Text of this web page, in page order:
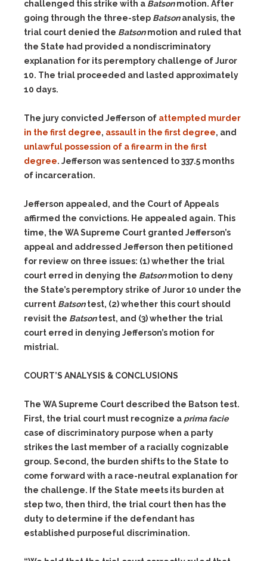
challenged this strike with a Batsonmotion. After
going through the three-step Batsonanalysis, the
trial court denied the Batsonmotion and ruled that
the State had provided a nondiscriminatory
explanation for its peremptory challenge of Juror
10. The trial proceeded and lasted approximately
10 days.
The jury convicted Jefferson of attempted murder
in the first degree, assault in the first degree, and
unlawful possession of a firearm in the first
degree. Jefferson was sentenced to 337.5 months
of incarceration.
Jefferson appealed, and the Court of Appeals
affirmed the convictions. He appealed again. This
time, the WA Supreme Court granted Jefferson’s
appeal and addressed Jefferson then petitioned
for review on three issues: (1)whether the trial
court erred in denying the Batsonmotion to deny
the State’s peremptory strike of Juror 10 under the
current Batsontest, (2)whether this court should
revisit the Batsontest, and (3)whether the trial
court erred in denying Jefferson’s motion for
mistrial.
COURT’S ANALYSIS & CONCLUSIONS
The WA Supreme Court described the Batson test.
First, the trial court must recognize a prima facie
case of discriminatory purpose when a party
strikes the last member of a racially cognizable
group. Second, the burden shifts to the State to
come forward with a race-neutral explanation for
the challenge. If the State meets its burden at
step two, then third, the trial court then has the
duty to determine if the defendant has
established purposeful discrimination.